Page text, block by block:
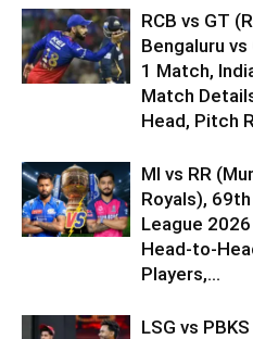
RCB vs GT
Bengaluru
1 Match,
Match
Head, Pitch
MI vs RR
Royals),
League
Head-to-
Players,...
LSG vs